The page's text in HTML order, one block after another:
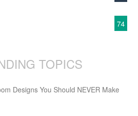
74
TOPICS
Designs You Should NEVER Make